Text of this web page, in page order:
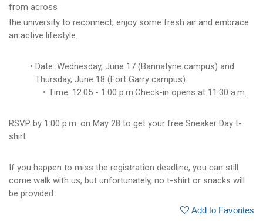
from across
the university to reconnect, enjoy some fresh air and embrace
an active lifestyle.
Date: Wednesday, June 17 (Bannatyne campus) and
Thursday, June 18 (Fort Garry campus).
Time: 12:05 - 1:00 p.m.Check-in opens at 11:30 a.m.
RSVP by 1:00 p.m. on May 28 to get your free Sneaker Day t-
shirt.
If you happen to miss the registration deadline, you can still
come walk with us, but unfortunately, no t-shirt or snacks will
be provided.
Add to Favorites